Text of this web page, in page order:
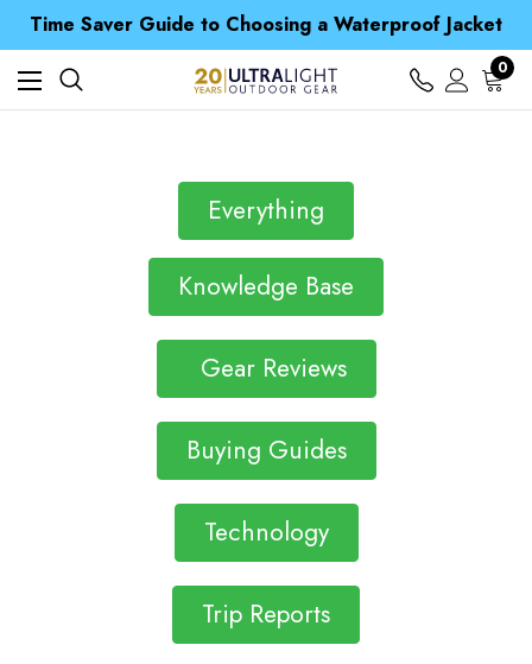
Time Saver Guide to Choosing a Waterproof Jacket
Spend over £25 and get our Anniversary Neck Tube for 1p
Free UK Delivery when you spend over £ 15
Time Saver Guide to Choosing a Waterproof Jacket
Spend over £25 and get our Anniversary Neck Tube for 1p
0
Everything
Knowledge Base
Gear Reviews
Buying Guides
Technology
Trip Reports